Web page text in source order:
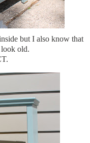
but I also know that
old.